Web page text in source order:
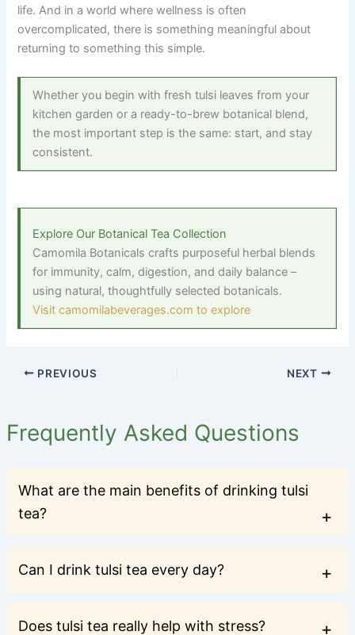
life. And in a world where wellness is often
overcomplicated, there is something meaningful about
returning to something this simple.
Whether you begin with fresh tulsi leaves from your
kitchen garden or a ready-to-brew botanical blend,
the most important step is the same: start, and stay
consistent.
Explore Our Botanical Tea Collection
Camomila Botanicals crafts purposeful herbal blends
for immunity, calm, digestion, and daily balance–
using natural, thoughtfully selected botanicals.
Visit camomilabeverages.com to explore
PREVIOUS NEXT
Frequently Asked Questions
What are the main benefits of drinking tulsi
tea?
Can I drink tulsi tea every day?
Does tulsi tea really help with stress?